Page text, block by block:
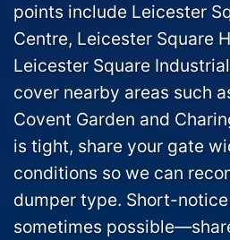
points include Leicester
Centre, Leicester Square
Leicester Square
cover nearby areas such
Covent Garden and
is tight, share your gate
conditions so we can
dumper type. Short-
sometimes